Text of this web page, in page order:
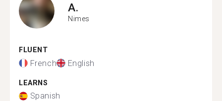
A.
Nimes
FLUENT
French English
LEARNS
Spanish